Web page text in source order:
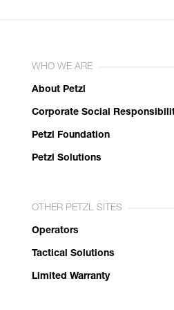
WHO WE ARE
About Petzl
Corporate Social
Petzl Foundation
Petzl Solutions
OTHER PETZL SITES
Operators
Tactical Solutions
Limited Warranty